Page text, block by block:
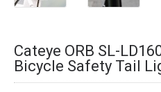
Cateye ORB SL-
Bicycle Safety Tail